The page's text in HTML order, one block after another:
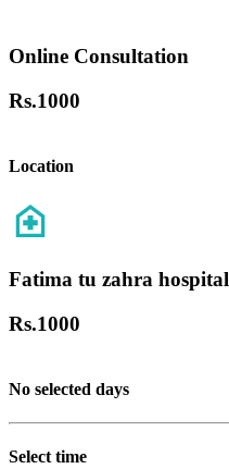
Online Consultation
Rs.1000
Location
Fatima tu zahra hospital
Rs.1000
No selected days
Select time